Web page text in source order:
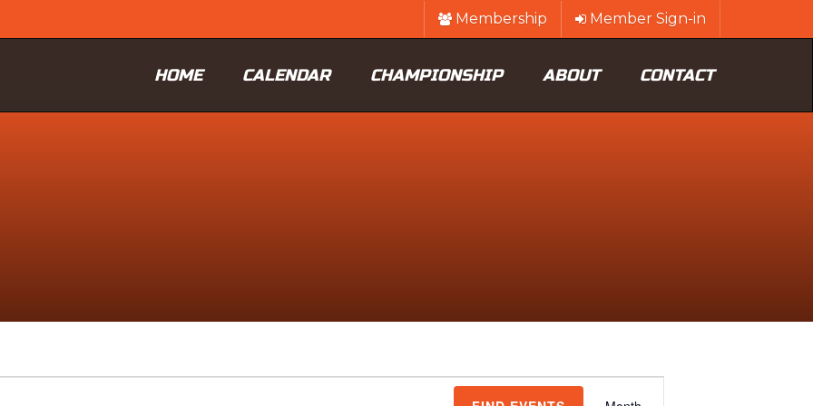
Membership Member Sign-in
HOME CALENDAR CHAMPIONSHIP ABOUT CONTACT